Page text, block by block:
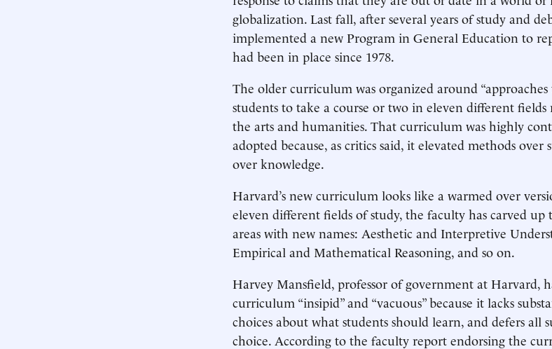
globalization. Last fall, after several years of study and
implemented a new Program in General Education to
had been in place since 1978.
The older curriculum was organized around
students to take a course or two in eleven different
the arts and humanities. That curriculum was highly
adopted because, as critics said, it elevated methods over
over knowledge.
Harvard’s new curriculum looks like a warmed over
eleven different fields of study, the faculty has carved
areas with new names: Aesthetic and Interpretive
Empirical and Mathematical Reasoning, and so on.
Harvey Mansfield, professor of government at Harvard,
curriculum “insipid” and “vacuous” because it lacks
choices about what students should learn, and defers all
choice. According to the faculty report endorsing the